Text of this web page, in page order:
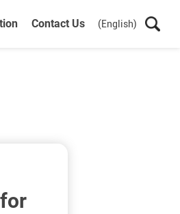
Contact Us (English)